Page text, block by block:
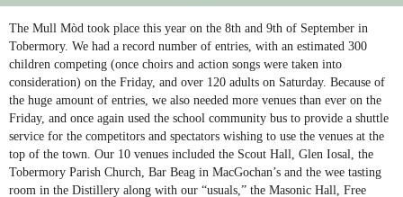
The Mull Mòd took place this year on the 8th and 9th of September in
Tobermory. We had a record number of entries, with an estimated 300
children competing (once choirs and action songs were taken into
consideration) on the Friday, and over 120 adults on Saturday. Because of
the huge amount of entries, we also needed more venues than ever on the
Friday, and once again used the school community bus to provide a shuttle
service for the competitors and spectators wishing to use the venues at the
top of the town. Our 10 venues included the Scout Hall, Glen Iosal, the
Tobermory Parish Church, Bar Beag in MacGochan’s and the wee tasting
room in the Distillery along with our “usuals,” the Masonic Hall, Free